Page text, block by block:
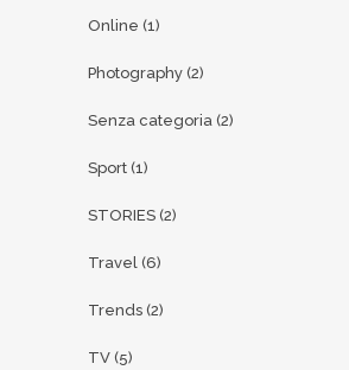
Online (1)
Photography (2)
Senza categoria (2)
Sport (1)
STORIES (2)
Travel (6)
Trends (2)
TV (5)